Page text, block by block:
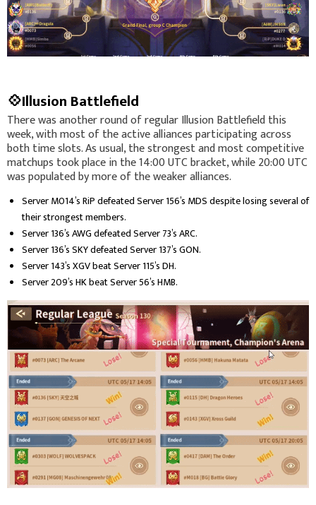
💠Illusion Battlefield
There was another round of regular Illusion Battlefield this
week, with most of the active alliances participating across
both time slots. As usual, the strongest and most competitive
matchups took place in the 14:00 UTC bracket, while 20:00 UTC
was populated by more of the weaker alliances.
Server M014’s RiP defeated Server 156’s MDS despite losing several of
their strongest members.
Server 136’s AWG defeated Server 73’s ARC.
Server 136’s SKY defeated Server 137’s GON.
Server 143’s XGV beat Server 115’s DH.
Server 209’s HK beat Server 56’s HMB.